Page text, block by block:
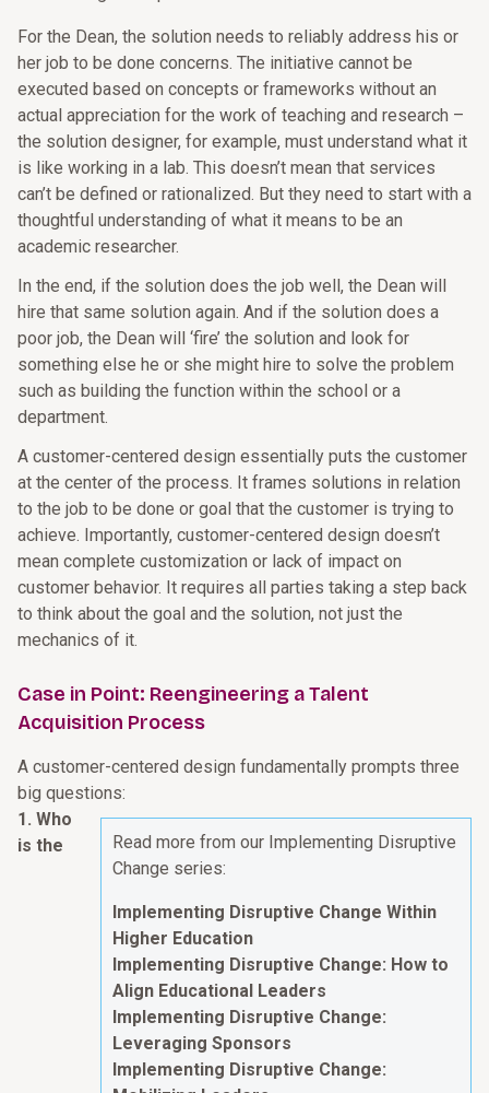
For the Dean, the solution needs to reliably address his or
her job to be done concerns. The initiative cannot be
executed based on concepts or frameworks without an
actual appreciation for the work of teaching and research –
the solution designer, for example, must understand what it
is like working in a lab. This doesn’t mean that services
can’t be defined or rationalized. But they need to start with a
thoughtful understanding of what it means to be an
academic researcher.
In the end, if the solution does the job well, the Dean will
hire that same solution again. And if the solution does a
poor job, the Dean will ‘fire’ the solution and look for
something else he or she might hire to solve the problem
such as building the function within the school or a
department.
A customer-centered design essentially puts the customer
at the center of the process. It frames solutions in relation
to the job to be done or goal that the customer is trying to
achieve. Importantly, customer-centered design doesn’t
mean complete customization or lack of impact on
customer behavior. It requires all parties taking a step back
to think about the goal and the solution, not just the
mechanics of it.
Case in Point: Reengineering a Talent
Acquisition Process
A customer-centered design fundamentally prompts three
big questions:
Read more from our Implementing Disruptive
Change series:
Implementing Disruptive Change Within
Higher Education
Implementing Disruptive Change: How to
Align Educational Leaders
Implementing Disruptive Change:
Leveraging Sponsors
Implementing Disruptive Change:
1. Who
is the